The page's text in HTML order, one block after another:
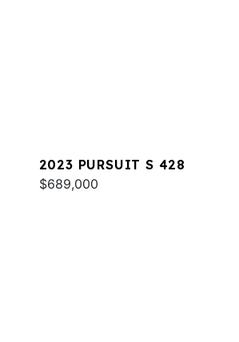
2023 PURSUIT S 428
$689,000